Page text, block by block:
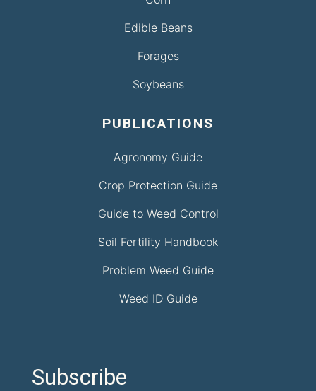
Edible Beans
Forages
Soybeans
PUBLICATIONS
Agronomy Guide
Crop Protection Guide
Guide to Weed Control
Soil Fertility Handbook
Problem Weed Guide
Weed ID Guide
Subscribe